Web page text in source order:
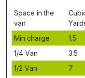
Ѕрасе іn thе
vаn
Міn сhаrgе
1.5
1/4 Vаn
3.5
1/2 Vаn
7